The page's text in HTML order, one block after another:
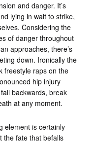
and danger. It’s
lying in wait to strike,
Considering the
of danger throughout
approaches, there’s
down. Ironically the
freestyle raps on the
hip injury
backwards, break
at any moment.
element is certainly
the fate that befalls